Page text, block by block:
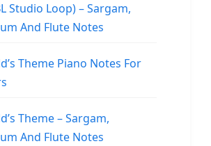
Studio Loop) – Sargam,
And Flute Notes
Theme Piano Notes For
Theme – Sargam,
And Flute Notes